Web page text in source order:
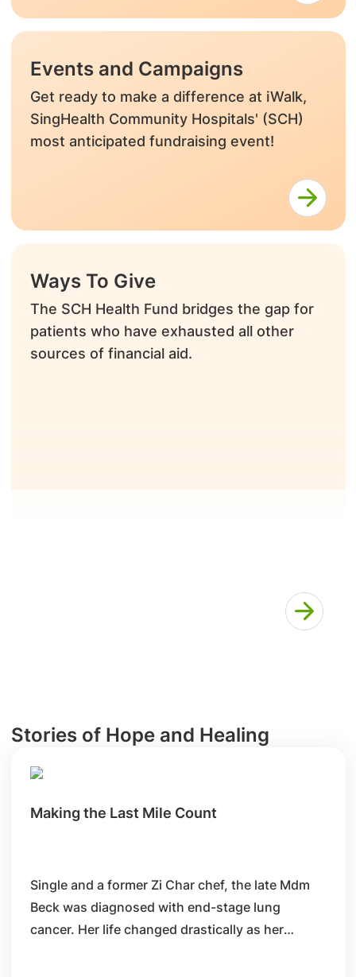
Events and Campaigns
Get ready to make a difference at iWalk,
SingHealth Community Hospitals' (SCH)
most anticipated fundraising event!
Ways To Give
The SCH Health Fund bridges the gap for
patients who have exhausted all other
sources of financial aid.
Stories of Hope and Healing
Making the Last Mile Count
Single and a former Zi Char chef, the late Mdm
Beck was diagnosed with end-stage lung
cancer. Her life changed drastically as her